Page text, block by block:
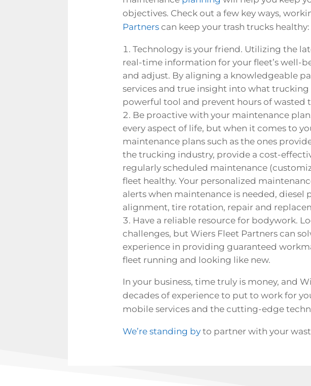
objectives. Check out a few key ways,
Partnerscan keep your trash trucks healthy:
Technology is your friend. Utilizing the
real-time information for your fleet’s well-
and adjust. By aligning a knowledgeable
servicesand true insight into what trucking
powerful tool and prevent hours of wasted
Be proactive with your maintenance
every aspect of life, but when it comes to
maintenance plans such as the ones
the trucking industry, provide a cost-
regularly scheduled maintenance
fleet healthy. Your personalized
alerts when maintenance is needed,
alignment, tire rotation, repair and
Have a reliable resource for bodywork.
challenges, but Wiers Fleet Partners can
experience in providing guaranteed
fleet running and looking like new.
In your business, time truly is money, and
decades of experience to put to work for
mobile servicesand the cutting-edge
We’re standing byto partner with your